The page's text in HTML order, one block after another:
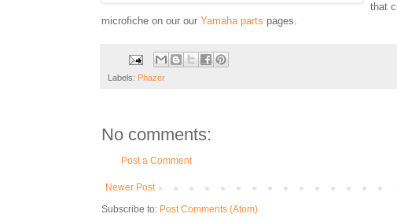
that
microfiche on our our Yamaha parts pages.
Labels: Phazer
No comments:
Post a Comment
Newer Post
Subscribe to: Post Comments (Atom)